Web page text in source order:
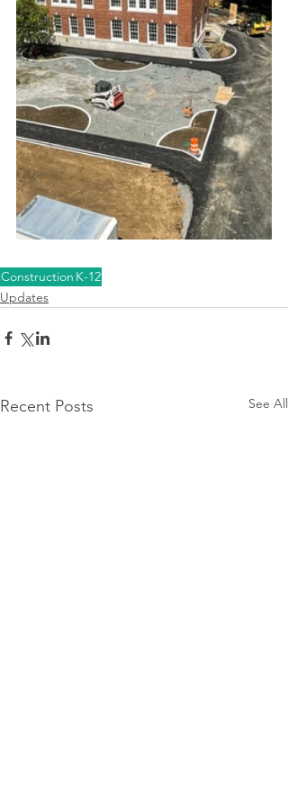
Construction K-12
Updates
Recent Posts See All